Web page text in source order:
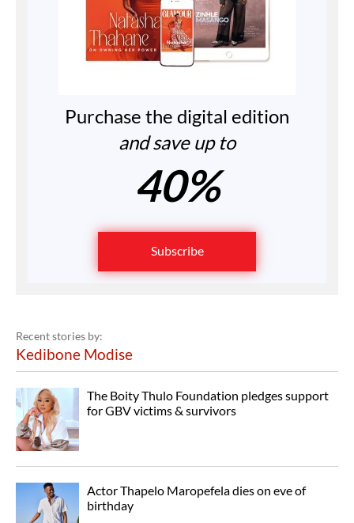
Purchase the digital edition
and save up to
40%
Subscribe
Recent stories by:
Kedibone Modise
The Boity Thulo Foundation pledges support
for GBV victims & survivors
Actor Thapelo Maropefela dies on eve of
birthday